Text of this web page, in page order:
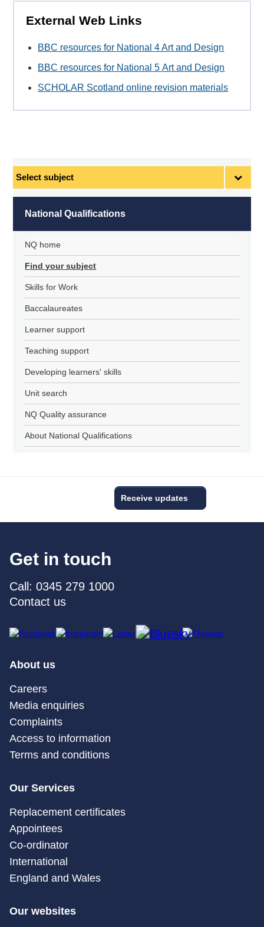
External Web Links
BBC resources for National 4 Art and Design
BBC resources for National 5 Art and Design
SCHOLAR Scotland online revision materials
Select
National Qualifications
NQ home
Find your subject
Skills for Work
Baccalaureates
Learner support
Teaching support
Developing learners' skills
Unit search
NQ Quality assurance
About National Qualifications
Receive updates
Get in touch
Call: 0345 279 1000
Contact us
About us
Careers
Media enquiries
Complaints
Access to information
Terms and conditions
Our Services
Replacement certificates
Appointees
Co-ordinator
International
England and Wales
Our websites